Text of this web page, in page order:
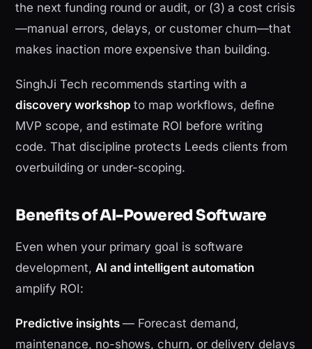
the next funding round or audit, or (3) a cost crisis
—manual errors, delays, or customer churn—that
makes inaction more expensive than building.
SinghJi Tech recommends starting with a
discovery workshop to map workflows, define
MVP scope, and estimate ROI before writing
code. That discipline protects Leeds clients from
overbuilding or under-scoping.
Benefits of AI-Powered Software
Even when your primary goal is software
development, AI and intelligent automation
amplify ROI:
Predictive insights— Forecast demand,
maintenance, no-shows, churn, or delivery delays